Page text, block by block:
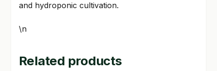
and hydroponic cultivation.
\n
Related products